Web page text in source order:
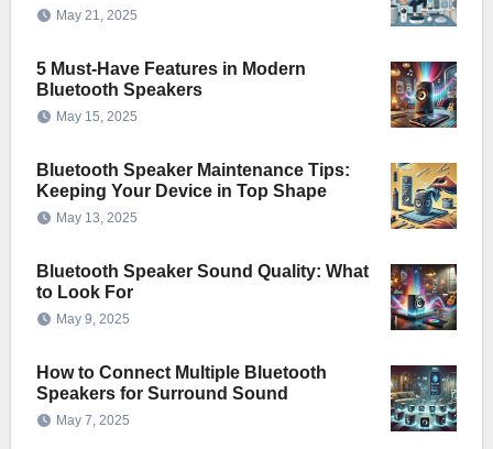
May 21, 2025
5 Must-Have Features in Modern
Bluetooth Speakers
May 15, 2025
Bluetooth Speaker Maintenance Tips:
Keeping Your Device in Top Shape
May 13, 2025
Bluetooth Speaker Sound Quality: What
to Look For
May 9, 2025
How to Connect Multiple Bluetooth
Speakers for Surround Sound
May 7, 2025